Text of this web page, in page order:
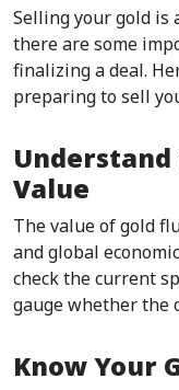
Selling your gold is
there are some
finalizing a deal.
preparing to sell
Value
The value of gold
and global
check the current
gauge whether the
Know Your